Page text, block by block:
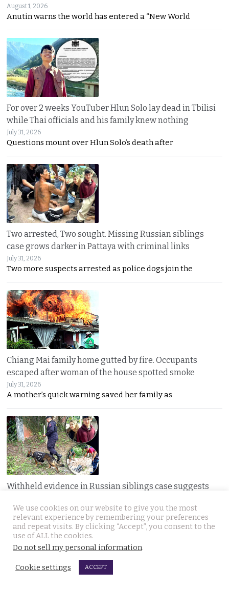
August 1, 2026
Anutin warns the world has entered a “New World
For over 2 weeks YouTuber Hlun Solo lay dead in Tbilisi
while Thai officials and his family knew nothing
July 31, 2026
Questions mount over Hlun Solo’s death after
Two arrested, Two sought. Missing Russian siblings
case grows darker in Pattaya with criminal links
July 31, 2026
Two more suspects arrested as police dogs join the
Chiang Mai family home gutted by fire. Occupants
escaped after woman of the house spotted smoke
July 31, 2026
A mother’s quick warning saved her family as
Withheld evidence in Russian siblings case suggests
July 30, 2026
Police dogs have joined the hunt for two missing
We use cookies on our website to give you the most
relevant experience by remembering your preferences
and repeat visits. By clicking “Accept”, you consent to the
use of ALL the cookies.
Do not sell my personal information.
Cookie settings ACCEPT